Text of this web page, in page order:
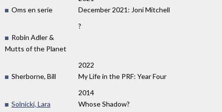
Oms en serie
December 2021: Joni Mitchell
?
Robin Adler &
Mutts of the Planet
2022
Sherborne, Bill
My Life in the PRF: Year Four
2014
Solnicki, Lara
Whose Shadow?